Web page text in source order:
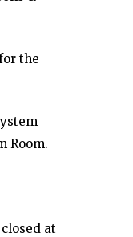
the
Room.
at